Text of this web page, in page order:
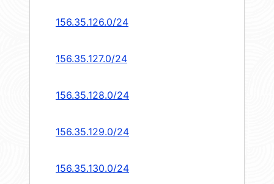
156.35.126.0/24
156.35.127.0/24
156.35.128.0/24
156.35.129.0/24
156.35.130.0/24